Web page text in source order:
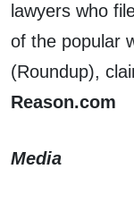
lawyers who
of the popular
(Roundup),
Reason.com